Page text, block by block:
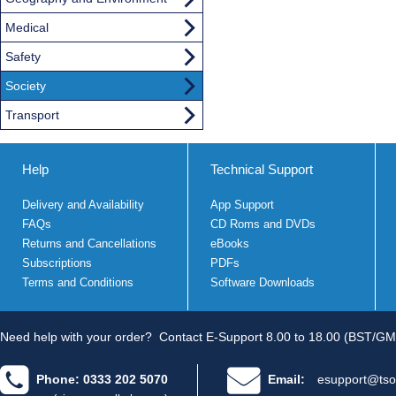
Medical
Safety
Society
Transport
Help
Delivery and Availability
FAQs
Returns and Cancellations
Subscriptions
Terms and Conditions
Technical Support
App Support
CD Roms and DVDs
eBooks
PDFs
Software Downloads
Need help with your order? Contact E-Support 8.00 to 18.00 (BST/
Phone: 0333 202 5070 Email: